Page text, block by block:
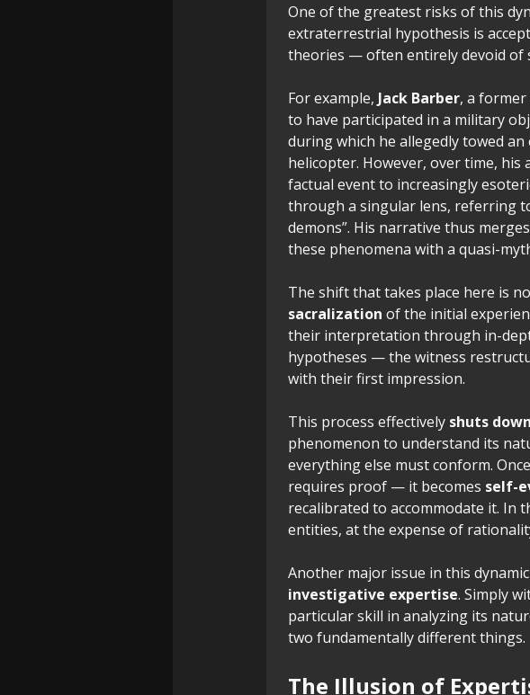
One of the greatest risks of this
extraterrestrial hypothesis is
theories — often entirely devoid of
For example, Jack Barber, a former
to have participated in a military
during which he allegedly towed
helicopter. However, over time,
factual event to increasingly
through a singular lens, referring
demons”. His narrative thus
these phenomena with a quasi-
The shift that takes place here is
sacralization of the initial
their interpretation through in-
hypotheses — the witness
with their first impression.
This process effectively shuts
phenomenon to understand its
everything else must conform.
requires proof — it becomes self-
recalibrated to accommodate it. In
entities, at the expense of
Another major issue in this
investigative expertise. Simply
particular skill in analyzing its
two fundamentally different things.
The Illusion of